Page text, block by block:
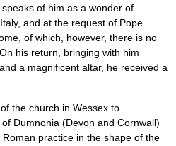
of him as a wonder of
and at the request of Pope
, of which, however, there is no
his return, bringing with him
a magnificent altar, he received a
the church in Wessex to
of Dumnonia (Devon and Cornwall)
practice in the shape of the